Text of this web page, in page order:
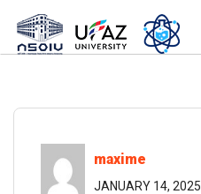
maxime
JANUARY 14, 2025